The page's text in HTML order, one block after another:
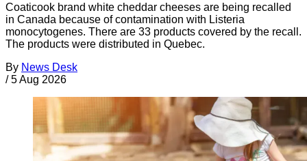
Coaticook brand white cheddar cheeses are being recalled
in Canada because of contamination with Listeria
monocytogenes. There are 33 products covered by the recall.
The products were distributed in Quebec.
By News Desk
/ 5 Aug 2026